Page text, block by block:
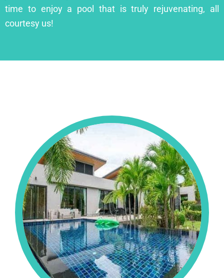
time to enjoy a pool that is truly rejuvenating, all
courtesy us!